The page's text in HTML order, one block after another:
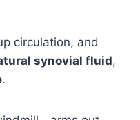
circulation, and
synovial fluid,
.